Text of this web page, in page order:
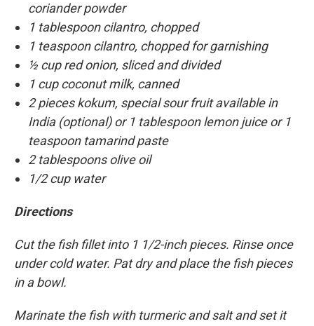
coriander powder
1 tablespoon cilantro, chopped
1 teaspoon cilantro, chopped for garnishing
½ cup red onion, sliced and divided
1 cup coconut milk, canned
2 pieces kokum, special sour fruit available in
India (optional) or 1 tablespoon lemon juice or 1
teaspoon tamarind paste
2 tablespoons olive oil
1/2 cup water
Directions
Cut the fish fillet into 1 1/2-inch pieces. Rinse once
under cold water. Pat dry and place the fish pieces
in a bowl.
Marinate the fish with turmeric and salt and set it